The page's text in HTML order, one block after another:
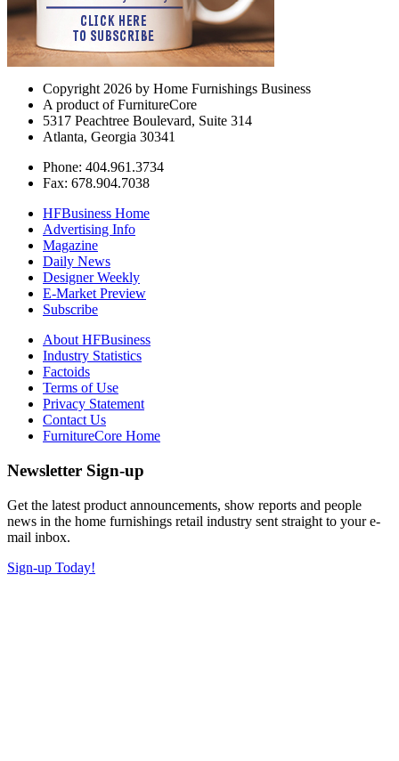
Copyright 2026 by Home Furnishings Business
A product of FurnitureCore
5317 Peachtree Boulevard, Suite 314
Atlanta, Georgia 30341
Phone: 404.961.3734
Fax: 678.904.7038
HFBusiness Home
Advertising Info
Magazine
Daily News
Designer Weekly
E-Market Preview
Subscribe
About HFBusiness
Industry Statistics
Factoids
Terms of Use
Privacy Statement
Contact Us
FurnitureCore Home
Newsletter Sign-up
Get the latest product announcements, show reports and people
news in the home furnishings retail industry sent straight to your e-
mail inbox.
Sign-up Today!